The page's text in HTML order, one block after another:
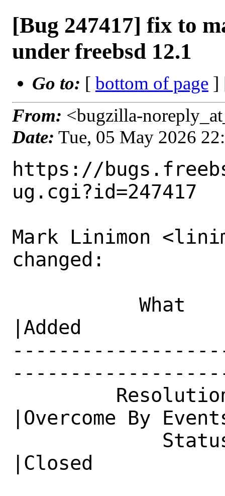
[Bug 247417] fix to
under freebsd 12.1
Go to: [ bottom of page ]
From: <bugzilla-
Date: Tue, 05 May 2026
https://
ug.cgi?id=247417
Mark Linimon
changed:
|Added
|Overcome By
|Closed